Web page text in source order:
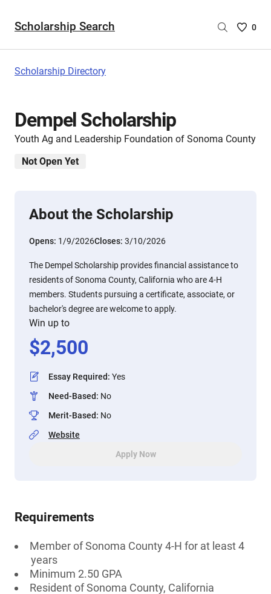
Scholarship Search
Saved
0
Scholarship Directory
Dempel Scholarship
Youth Ag and Leadership Foundation of Sonoma County
Not Open Yet
About the Scholarship
Opens: 1/9/2026Closes: 3/10/2026
The Dempel Scholarship provides financial assistance to
residents of Sonoma County, California who are 4-H
members. Students pursuing a certificate, associate, or
bachelor's degree are welcome to apply.
Win up to
$2,500
Essay Required: Yes
Need-Based: No
Merit-Based: No
Website
Apply Now
Requirements
Member of Sonoma County 4-H for at least 4
years
Minimum 2.50 GPA
Resident of Sonoma County, California